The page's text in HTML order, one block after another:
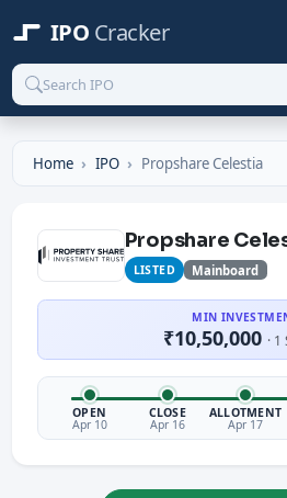
IPO Cracker
Home IPO Propshare Celestia
Propshare
LISTED Mainboard
MIN
₹10,50,000 ·
OPEN
Apr 10
CLOSE
Apr 16
ALLOTMENT
Apr 17